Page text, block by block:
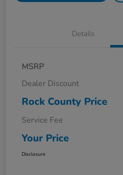
Details
MSRP
Dealer Discount
Rock County Price
Service Fee
Your Price
Disclosure